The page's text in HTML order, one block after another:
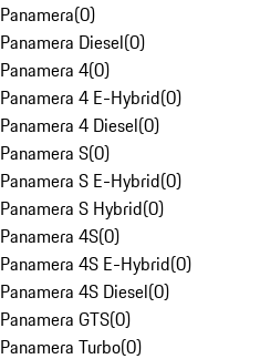
Panamera(0)
Panamera Diesel(0)
Panamera 4(0)
Panamera 4 E-Hybrid(0)
Panamera 4 Diesel(0)
Panamera S(0)
Panamera S E-Hybrid(0)
Panamera S Hybrid(0)
Panamera 4S(0)
Panamera 4S E-Hybrid(0)
Panamera 4S Diesel(0)
Panamera GTS(0)
Panamera Turbo(0)